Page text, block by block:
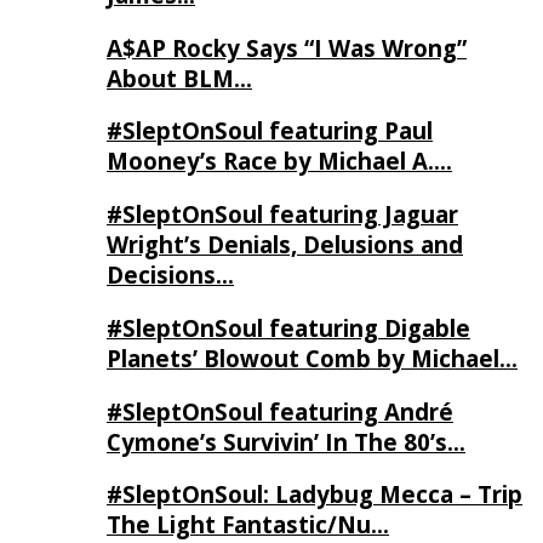
A$AP Rocky Says “I Was Wrong”
About BLM…
#SleptOnSoul featuring Paul
Mooney’s Race by Michael A….
#SleptOnSoul featuring Jaguar
Wright’s Denials, Delusions and
Decisions…
#SleptOnSoul featuring Digable
Planets’ Blowout Comb by Michael…
#SleptOnSoul featuring André
Cymone’s Survivin’ In The 80’s…
#SleptOnSoul: Ladybug Mecca – Trip
The Light Fantastic/Nu…